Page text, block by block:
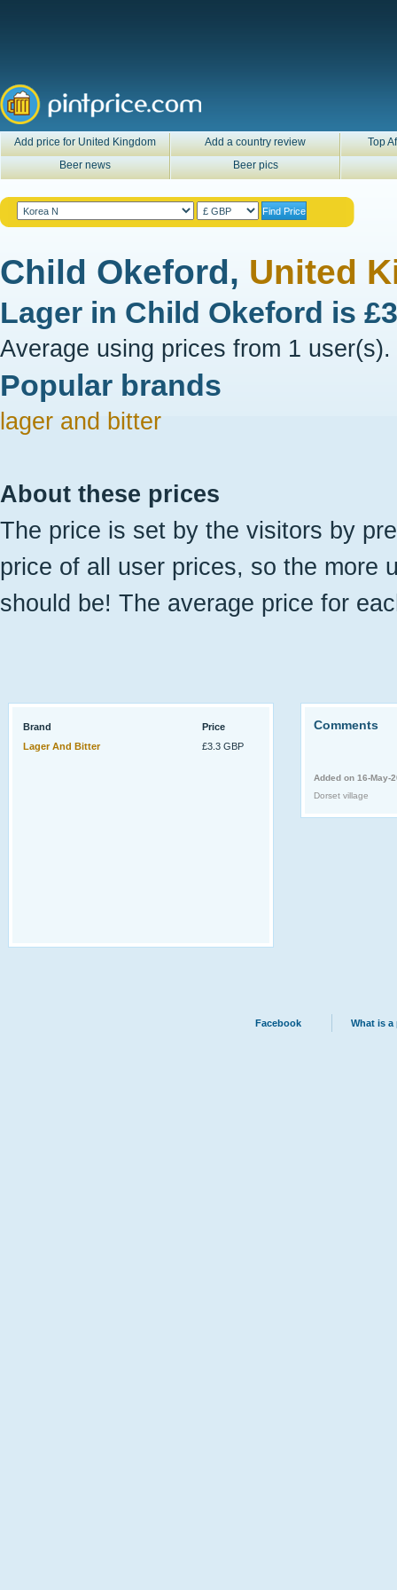
Add price for United Kingdom Add a country review
Top
Beer news
Beer pics
Child Okeford, United
Lager in Child Okeford is
Average using prices from 1 user(s).
Popular brands
lager and bitter
About these prices
The price is set by the visitors by
price of all user prices, so the more
should be! The average price for
Brand
Price
Lager And Bitter
£3.3 GBP
Comments
Added on 16-May-
Dorset village
Facebook What is a